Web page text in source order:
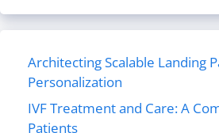
Architecting Scalable Landing
Personalization
IVF Treatment and Care: A
Patients